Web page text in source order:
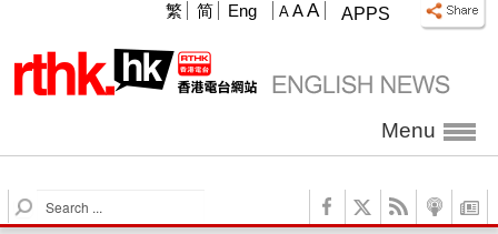
APPS
A A A
繁 简 Eng
Menu
S
e